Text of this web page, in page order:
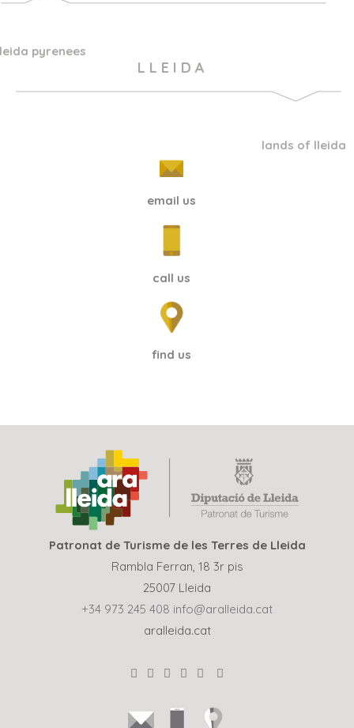
pyrenees
L L E I D A
lands of lleida
email us
call us
find us
Patronat de Turisme de les Terres de Lleida
Rambla Ferran, 18 3r pis
25007 Lleida
+34 973 245 408 info@aralleida.cat
aralleida.cat